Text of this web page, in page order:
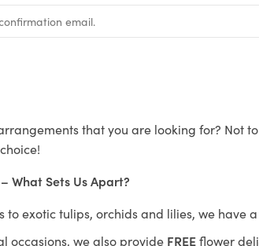
that you are looking for? Not
What Sets Us Apart?
to exotic tulips, orchids and lilies, we have
occasions, we also provide FREEflower